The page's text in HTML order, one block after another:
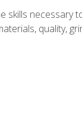
necessary
quality,